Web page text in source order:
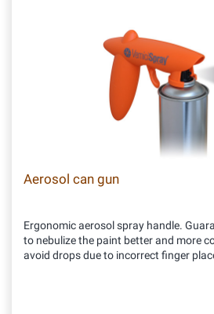
Aerosol can gun
Ergonomic aerosol spray handle.
to nebulize the paint better and more
avoid drops due to incorrect finger